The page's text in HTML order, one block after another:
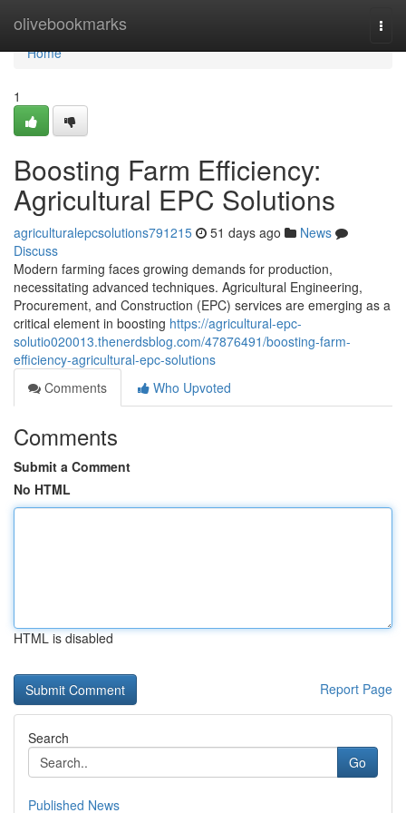
olivebookmarks
Home
Home
1
Boosting Farm Efficiency:
Agricultural EPC Solutions
agriculturalepcsolutions791215 51 days ago
News
Discuss
Modern farming faces growing demands for production,
necessitating advanced techniques. Agricultural Engineering,
Procurement, and Construction (EPC) services are emerging as a
critical element in boosting https://agricultural-epc-
solutio020013.thenerdsblog.com/47876491/boosting-farm-
efficiency-agricultural-epc-solutions
Comments
Who Upvoted
Comments
Submit a Comment
No HTML
HTML is disabled
Report Page
Search
Go
Published News